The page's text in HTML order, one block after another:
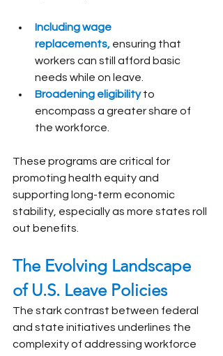
Including wage
replacements, ensuring that
workers can still afford basic
needs while on leave.
Broadening eligibility to
encompass a greater share of
the workforce.
These programs are critical for
promoting health equity and
supporting long-term economic
stability, especially as more states roll
out benefits.
The Evolving Landscape
of U.S. Leave Policies
The stark contrast between federal
and state initiatives underlines the
complexity of addressing workforce